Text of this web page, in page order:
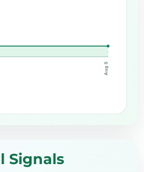
Aug 5
Signals